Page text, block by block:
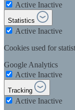
Active Inactive
Statistics
Active Inactive
Cookies used for
Google Analytics
Active Inactive
Tracking
Active Inactive